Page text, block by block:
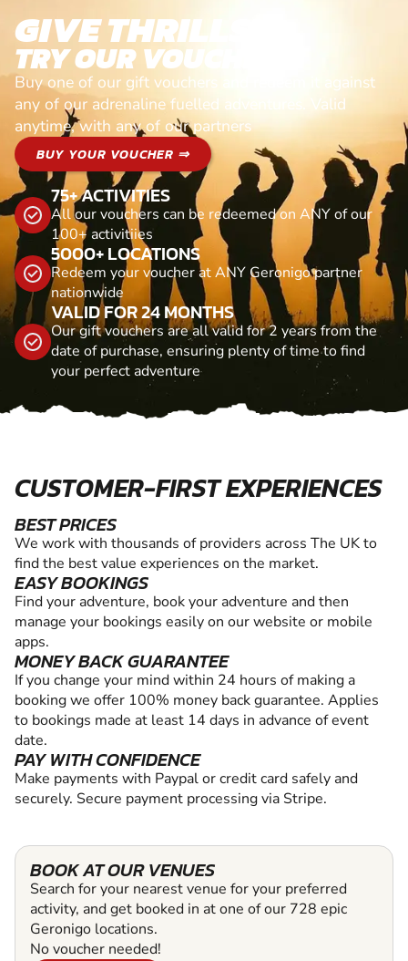
GIVE THRILLS!
TRY OUR VOUCHERS!
Buy one of our gift vouchers and redeem it against
any of our adrenaline fuelled adventures. Valid
anytime, with any of our partners
BUY YOUR VOUCHER ⇒
75+ ACTIVITIES
All our vouchers can be redeemed on ANY of our
100+ activitiies
5000+ LOCATIONS
Redeem your voucher at ANY Geronigo partner
nationwide
VALID FOR 24 MONTHS
Our gift vouchers are all valid for 2 years from the
date of purchase, ensuring plenty of time to find
your perfect adventure
CUSTOMER-FIRST EXPERIENCES
BEST PRICES
We work with thousands of providers across The UK to
find the best value experiences on the market.
EASY BOOKINGS
Find your adventure, book your adventure and then
manage your bookings easily on our website or mobile
apps.
MONEY BACK GUARANTEE
If you change your mind within 24 hours of making a
booking we offer 100% money back guarantee. Applies
to bookings made at least 14 days in advance of event
date.
PAY WITH CONFIDENCE
Make payments with Paypal or credit card safely and
securely. Secure payment processing via Stripe.
BOOK AT OUR VENUES
Search for your nearest venue for your preferred
activity, and get booked in at one of our 728 epic
Geronigo locations.
No voucher needed!